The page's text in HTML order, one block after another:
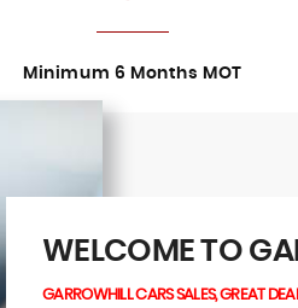
Minimum 6 Months MOT
WELCOME TO
GARROWHILL CARS SALES, GREAT